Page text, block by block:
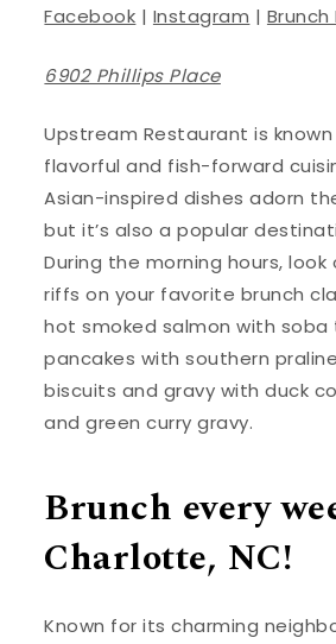
Facebook | Instagram | Brunch
6902 Phillips Place
Upstream Restaurant is
flavorful and fish-forward
Asian-inspired dishes adorn
but it’s also a popular
During the morning hours,
riffs on your favorite brunch
hot smoked salmon with
pancakes with southern
biscuits and gravy with duck
and green curry gravy.
Brunch every
Charlotte, NC!
Known for its charming